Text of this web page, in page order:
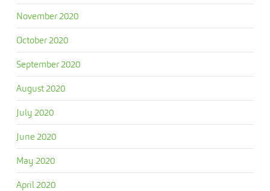
November 2020
October 2020
September 2020
August 2020
July 2020
June 2020
May 2020
April 2020